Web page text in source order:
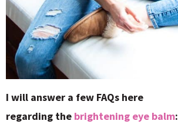
I will answer a few FAQs here
regarding the brightening eye balm: